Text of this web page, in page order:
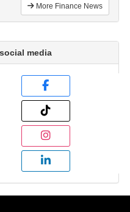
More Finance News
media